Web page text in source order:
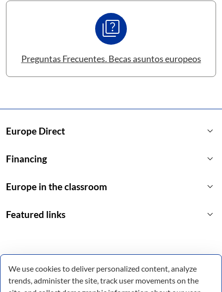
Quiz
Preguntas Frecuentes. Becas asuntos europeos
Europe Direct keyboard_arrow_down
Financing keyboard_arrow_down
Europe in the classroom keyboard_arrow_down
Featured links keyboard_arrow_down
We use cookies to deliver personalized content, analyze
trends, administer the site, track user movements on the